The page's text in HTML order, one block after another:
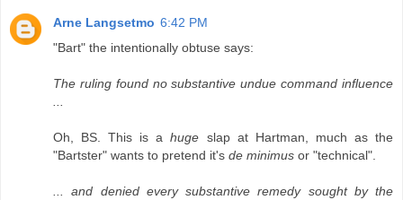
Arne Langsetmo 6:42 PM
"Bart" the intentionally obtuse says:
The ruling found no substantive undue command influence
Oh, BS. This is ahuge slap at Hartman, much as the
"Bartster" wants to pretend it's de minimus or "technical".
... and denied every substantive remedy sought by the